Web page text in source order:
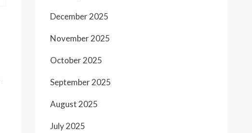
December 2025
November 2025
October 2025
September 2025
August 2025
July 2025